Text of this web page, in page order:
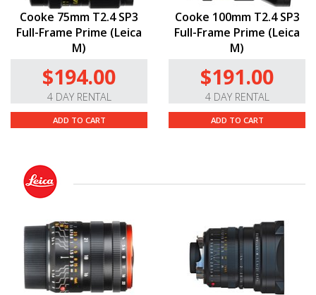
Cooke 75mm T2.4 SP3
Full-Frame Prime (Leica
M)
$194.00
4 DAY RENTAL
ADD TO CART
Cooke 100mm T2.4 SP3
Full-Frame Prime (Leica
M)
$191.00
4 DAY RENTAL
ADD TO CART